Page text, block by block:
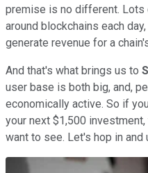
premise is no different. Lots
around blockchains each
generate revenue for a
And that's what brings us to
user base is both big, and,
economically active. So if
your next $1,500
want to see. Let's hop in and